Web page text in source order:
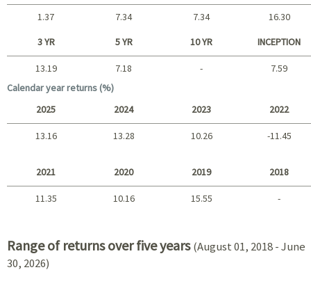
Short term
1.37 7.34 7.34 16.30
Long term
3 YR 5 YR 10 YR INCEPTION
13.19 7.18 -
7.59
Calendar year returns (%)
2025 2024 2023 2022
13.16 13.28 10.26 -11.45
2021 2020 2019 2018
11.35 10.16 15.55 -
Range of returns over five years (August 01, 2018 - June
30, 2026)